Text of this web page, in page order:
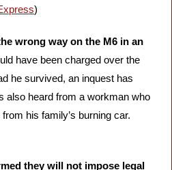
)
wrong way on the M6 in an
have been charged over the
he survived, an inquest has
also heard from a workman who
his family’s burning car.
they will not impose legal